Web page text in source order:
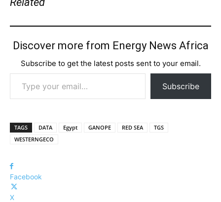
Discover more from Energy News Africa
Subscribe to get the latest posts sent to your email.
Type your email…
Subscribe
TAGS DATA Egypt GANOPE RED SEA
TGS
WESTERNGECO
Facebook
X